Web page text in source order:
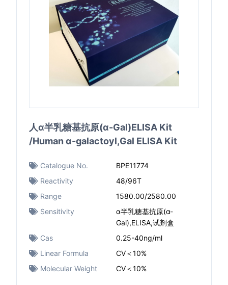
人α半乳糖基抗原(α-Gal)ELISA Kit
/Human α-galactoyl,Gal ELISA Kit
Catalogue No.
BPE11774
Reactivity
48/96T
Range
1580.00/2580.00
Sensitivity
α半乳糖基抗原(α-
Gal),ELISA,试剂盒
Cas
0.25-40ng/ml
Linear Formula
CV＜10%
Molecular Weight
CV＜10%